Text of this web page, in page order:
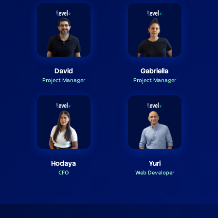
David
Project Manager
Gabriella
Project Manager
Hodaya
CFO
Yuri
Web Developer